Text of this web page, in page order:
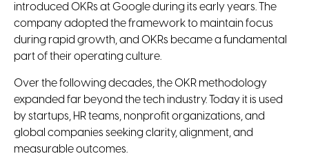
introduced OKRs at Google during its early years. The
company adopted the framework to maintain focus
during rapid growth, and OKRs became a fundamental
part of their operating culture.
Over the following decades, the OKR methodology
expanded far beyond the tech industry. Today it is used
by startups, HR teams, nonprofit organizations, and
global companies seeking clarity, alignment, and
measurable outcomes.